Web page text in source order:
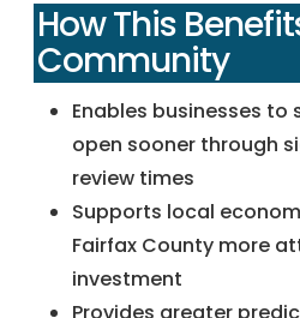
How This
Community
Enables businesses
open sooner through
review times
Supports local
Fairfax County more
investment